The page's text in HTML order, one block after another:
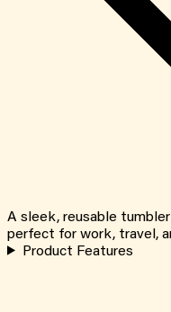
A sleek, reusable
perfect for work, travel,
Product Features